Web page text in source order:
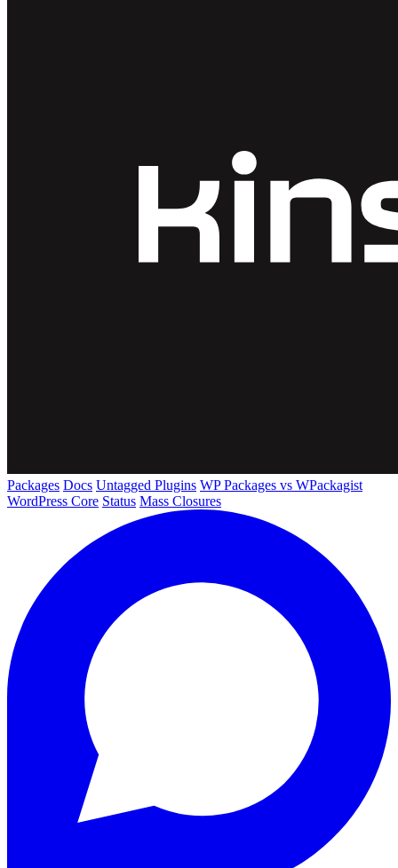
Packages Docs Untagged Plugins WP Packages vs WPackagist
WordPress Core Status Mass Closures